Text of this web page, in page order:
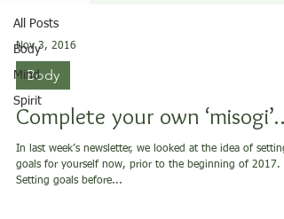
All Posts
Body
Mind
Spirit
Nov 3, 2016
Body
Complete your own
In last week’s newsletter, we looked at the idea of setting
goals for yourself now, prior to the beginning of 2017.
Setting goals before...